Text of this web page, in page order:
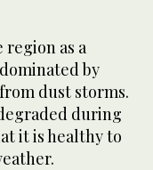
region as a
by
dust storms.
during
it is healthy to